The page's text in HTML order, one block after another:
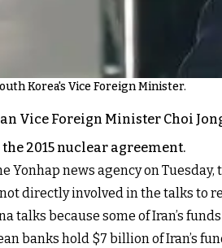
Korea's Vice Foreign Minister.
Vice Foreign Minister Choi
2015 nuclear agreement.
Yonhap news agency on
directly involved in the talks to
talks because some of Iran’s
banks hold $7 billion of Iran’s